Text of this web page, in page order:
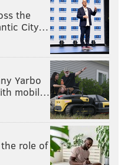
the
City…
Yarbo
mobil…
role of